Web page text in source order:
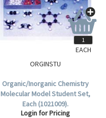
ORGINSTU
Organic/Inorganic Chemistry
Molecular Model Student Set,
Each (1021009).
Login for Pricing
EACH